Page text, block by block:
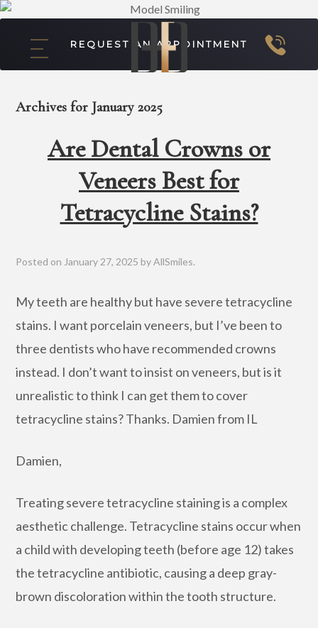
REQUEST AN APPOINTMENT
Archives for January 2025
Are Dental Crowns or
Veneers Best for
Tetracycline Stains?
Posted on January 27, 2025 byAllSmiles.
My teeth are healthy but have severe tetracycline
stains. I want porcelain veneers, but I’ve been to
three dentists who have recommended crowns
instead. I don’t want to insist on veneers, but is it
unrealistic to think I can get them to cover
tetracycline stains? Thanks. Damien from IL
Damien,
Treating severe tetracycline staining is a complex
aesthetic challenge. Tetracycline stains occur when
a child with developing teeth (before age 12) takes
the tetracycline antibiotic, causing a deep gray-
brown discoloration within the tooth structure.